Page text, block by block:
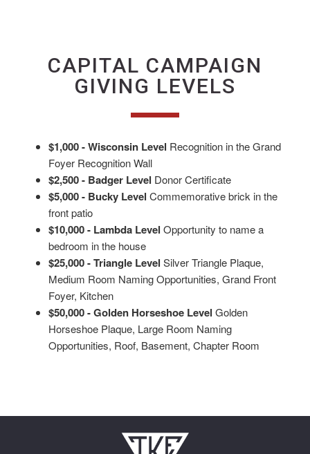
CAPITAL CAMPAIGN
GIVING LEVELS
$1,000 - Wisconsin Level Recognition in the Grand
Foyer Recognition Wall
$2,500 - Badger Level Donor Certificate
$5,000 - Bucky Level Commemorative brick in the
front patio
$10,000 - Lambda Level Opportunity to name a
bedroom in the house
$25,000 - Triangle Level Silver Triangle Plaque,
Medium Room Naming Opportunities, Grand Front
Foyer, Kitchen
$50,000 - Golden Horseshoe Level Golden
Horseshoe Plaque, Large Room Naming
Opportunities, Roof, Basement, Chapter Room